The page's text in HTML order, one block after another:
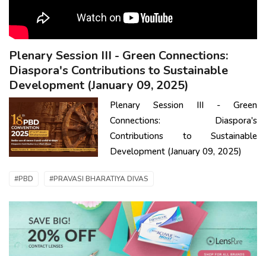
Plenary Session III - Green Connections:
Diaspora's Contributions to Sustainable
Development (January 09, 2025)
Plenary Session III - Green
Connections: Diaspora's
Contributions to Sustainable
Development (January 09, 2025)
#PBD #PRAVASI BHARATIYA DIVAS